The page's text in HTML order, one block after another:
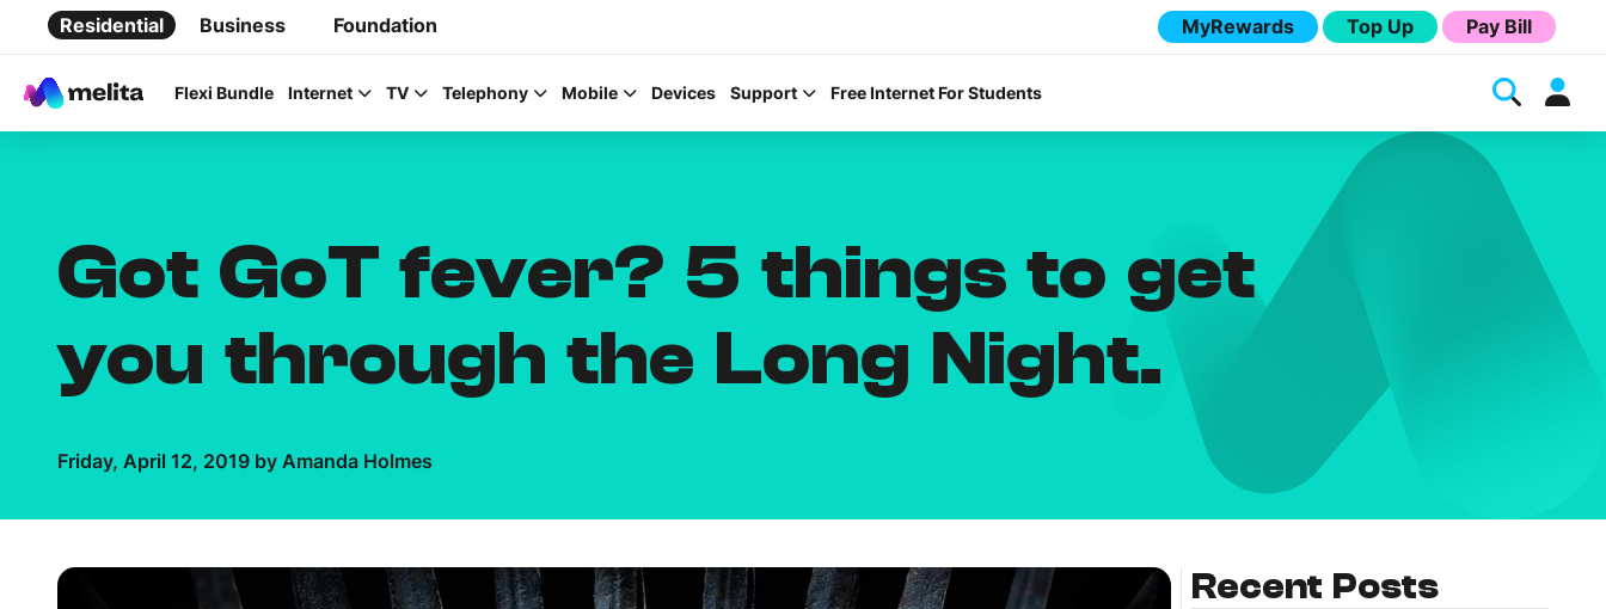
Residential Business Foundation MyRewards Top Up Pay Bill
Flexi Bundle Internet TV Telephony Mobile Devices Support Free Internet For Students
Favorite Topics
Data bundle
Help Topics
How to improve Wi-Fi
Mobile Settings
Need More Help?
Got GoT fever? 5 things to get
you through the Long Night.
Friday, April 12, 2019 by Amanda Holmes
Recent Posts